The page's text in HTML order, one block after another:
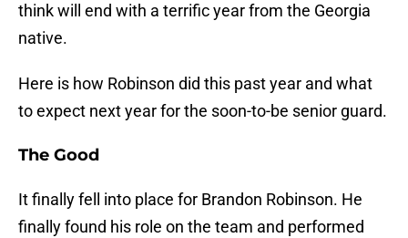
think will end with a terrific year from the Georgia
native.
Here is how Robinson did this past year and what
to expect next year for the soon-to-be senior guard.
The Good
It finally fell into place for Brandon Robinson. He
finally found his role on the team and performed